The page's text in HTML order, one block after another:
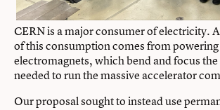
CERN is a major consumer of electricity.
of this consumption comes from
electromagnets, which bend and focus
needed to run the massive accelerator
Our proposal sought to instead use